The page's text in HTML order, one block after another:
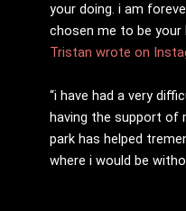
your doing. i am
chosen me to be your
Tristan wrote on
“i have had a very
having the support of
park has helped
where i would be